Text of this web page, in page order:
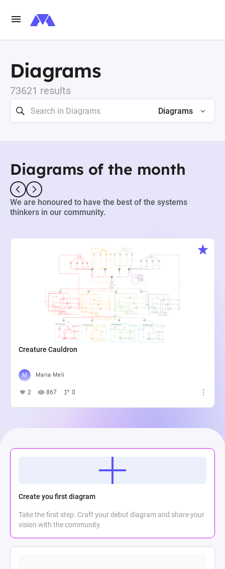
Diagrams
73621 results
Diagrams
Diagrams of the month
We are honoured to have the best of the systems
thinkers in our community.
Creature Cauldron
Maria Meli
2 867 0
Create you first diagram
Take the first step. Craft your debut diagram and share your
vision with the community.